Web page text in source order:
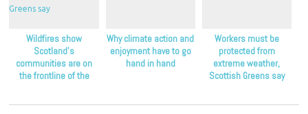
Wildfires show
Scotland’s
communities are on
the frontline of the
Why climate action and
enjoyment have to go
hand in hand
Workers must be
protected from
extreme weather,
Scottish Greens say